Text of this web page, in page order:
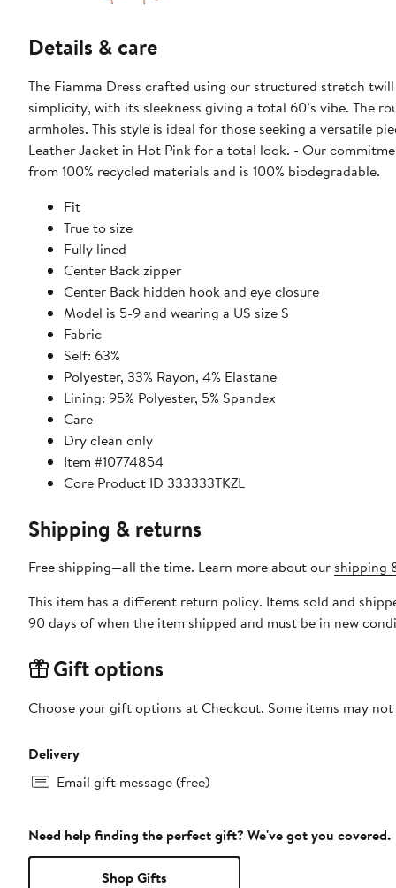
Details & care
The Fiamma Dress crafted using our structured stretch
simplicity, with its sleekness giving a total 60’s vibe. The
armholes. This style is ideal for those seeking a versatile
Leather Jacket in Hot Pink for a total look. - Our commitment to sustainability: We are plastic free. AS by DF packaging is made
from 100% recycled materials and is 100% biodegradable.
Fit
True to size
Fully lined
Center Back zipper
Center Back hidden hook and eye closure
Model is 5-9 and wearing a US size S
Fabric
Self: 63%
Polyester, 33% Rayon, 4% Elastane
Lining: 95% Polyester, 5% Spandex
Care
Dry clean only
Item #10774854
Core Product ID 333333TKZL
Shipping & returns
Free shipping—all the time. Learn more about our shipping
This item has a different return policy. Items sold and
90 days of when the item shipped and must be in new
Gift options
Choose your gift options at Checkout. Some items may
Delivery
Email gift message (free)
Need help finding the perfect gift? We've got you covered.
Shop Gifts